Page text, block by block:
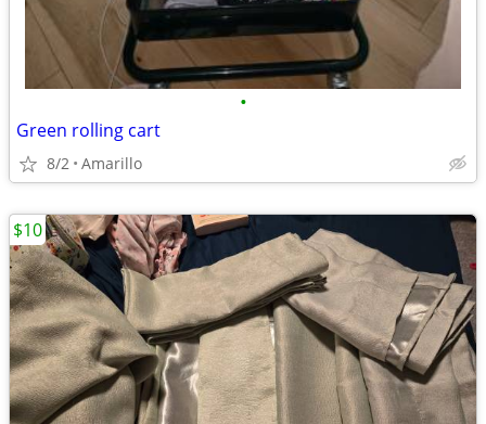
•
Green rolling cart
8/2 Amarillo
$10